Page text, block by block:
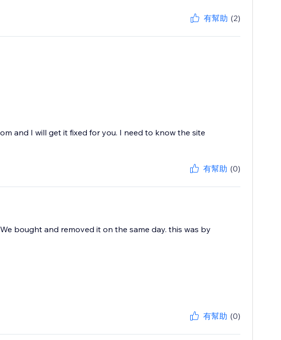
有幫助 (2)
and I will get it fixed for you. I need to know the site
有幫助 (0)
bought and removed it on the same day. this was by
有幫助 (0)